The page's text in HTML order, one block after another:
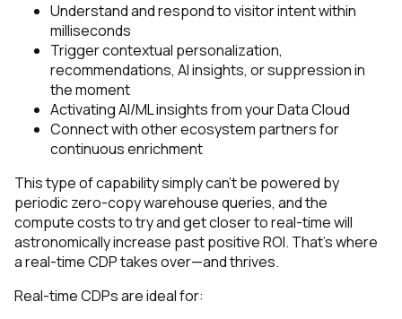
Understand and respond to visitor intent within
milliseconds
Trigger contextual personalization,
recommendations, AI insights, or suppression in
the moment
Activating AI/ML insights from your Data Cloud
Connect with other ecosystem partners for
continuous enrichment
This type of capability simply can’t be powered by
periodic zero-copy warehouse queries, and the
compute costs to try and get closer to real-time will
astronomically increase past positive ROI. That’s where
a real-time CDP takes over—and thrives.
Real-time CDPs are ideal for: